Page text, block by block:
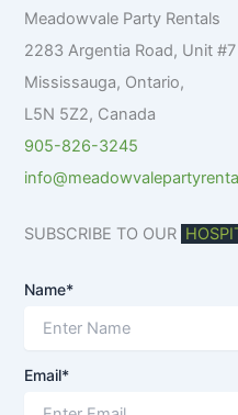
o
r
Meadowvale Party Rentals
2283 Argentia Road, Unit #7
Mississauga, Ontario,
L5N 5Z2, Canada
905-826-3245
SUBSCRIBE TO OUR
Name*
Email*